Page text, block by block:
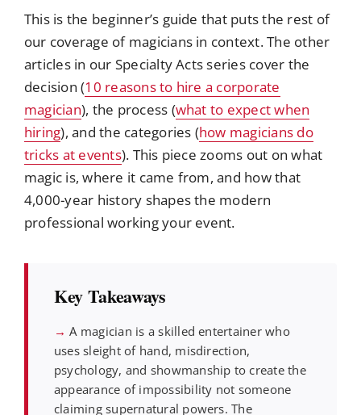
This is the beginner’s guide that puts the rest of
our coverage of magicians in context. The other
articles in our Specialty Acts series cover the
decision (10 reasons to hire a corporate
magician), the process (what to expect when
hiring), and the categories (how magicians do
tricks at events). This piece zooms out on what
magic is, where it came from, and how that
4,000-year history shapes the modern
professional working your event.
Key Takeaways
→ A magician is a skilled entertainer who
uses sleight of hand, misdirection,
psychology, and showmanship to create the
appearance of impossibility not someone
claiming supernatural powers. The